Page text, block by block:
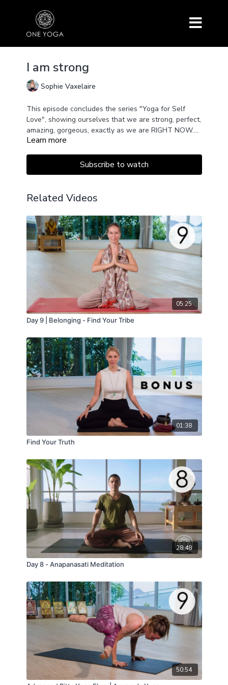
I am strong
Sophie Vaxelaire
This episode concludes the series "Yoga for Self
Love", showing ourselves that we are strong, perfect,
amazing, gorgeous, exactly as we are RIGHT NOW.
Today we give ourselves full permission to love
Learn more
Subscribe to watch
Related Videos
05:25
Day 9 | Belonging - Find Your Tribe
01:38
Find Your Truth
28:48
Day 8 - Anapanasati Meditation
50:54